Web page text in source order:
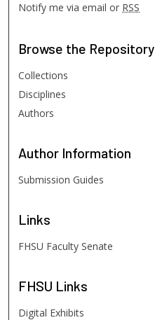
Notify me via email or RSS
Browse the Repository
Collections
Disciplines
Authors
Author Information
Submission Guides
Links
FHSU Faculty Senate
FHSU Links
Digital Exhibits